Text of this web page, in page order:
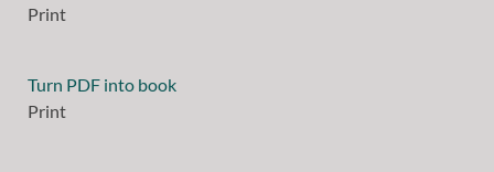
Print
Turn PDF into book
Print